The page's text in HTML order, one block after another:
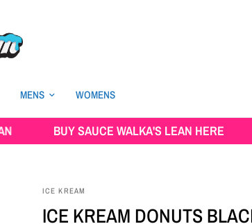
MENS WOMENS
BUY SAUCE WALKA'S LEAN HERE
ICE KREAM
ICE KREAM DONUTS